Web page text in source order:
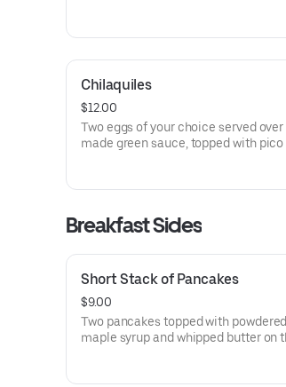
Chilaquiles
$12.00
Two eggs of your choice served
made green sauce, topped with
Breakfast Sides
Short Stack of Pancakes
$9.00
Two pancakes topped with
maple syrup and whipped butter on